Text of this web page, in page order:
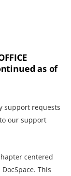
as of
support requests
our support
centered
This